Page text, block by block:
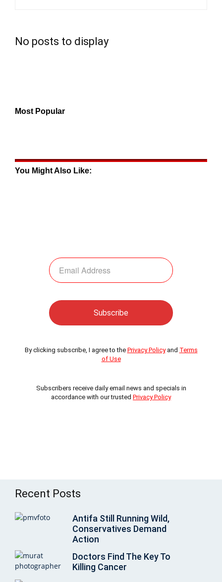
No posts to display
Most Popular
You Might Also Like:
By clicking subscribe, I agree to the Privacy Policyand Terms
of Use
Subscribers receive daily email news and specials in
accordance with our trusted Privacy Policy
Recent Posts
Antifa Still Running Wild,
Conservatives Demand
Action
Doctors Find The Key To
Killing Cancer